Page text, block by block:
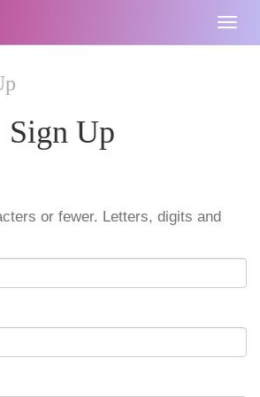
Sign Up
or fewer. Letters, digits and